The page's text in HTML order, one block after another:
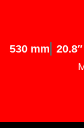
530 mm 20.8″